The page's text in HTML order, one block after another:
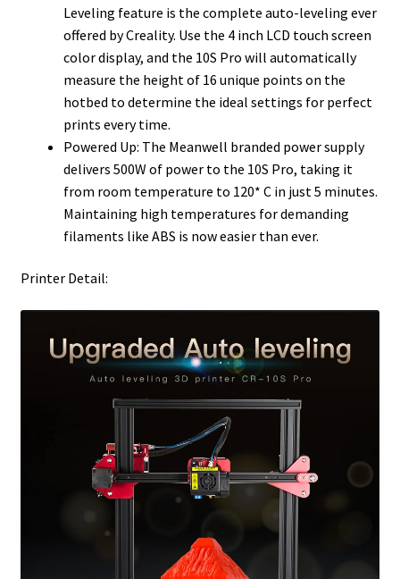
Leveling feature is the complete auto-leveling ever
offered by Creality. Use the 4 inch LCD touch screen
color display, and the 10S Pro will automatically
measure the height of 16 unique points on the
hotbed to determine the ideal settings for perfect
prints every time.
Powered Up: The Meanwell branded power supply
delivers 500W of power to the 10S Pro, taking it
from room temperature to 120* C in just 5 minutes.
Maintaining high temperatures for demanding
filaments like ABS is now easier than ever.
Printer Detail: